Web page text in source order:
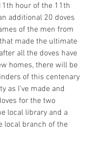
hour of the 11th
additional 20 doves
of the men from
made the ultimate
all the doves have
homes, there will be
of this centenary
as I've made and
for the two
local library and a
local branch of the